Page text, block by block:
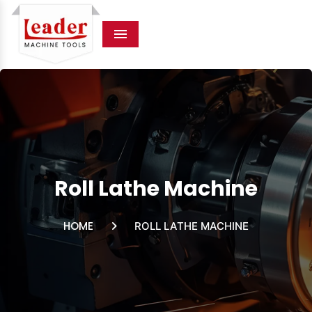
Menu
Roll Lathe Machine
HOME ROLL LATHE MACHINE